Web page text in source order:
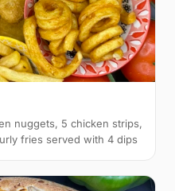
nuggets, 5 chicken strips,
fries served with 4 dips